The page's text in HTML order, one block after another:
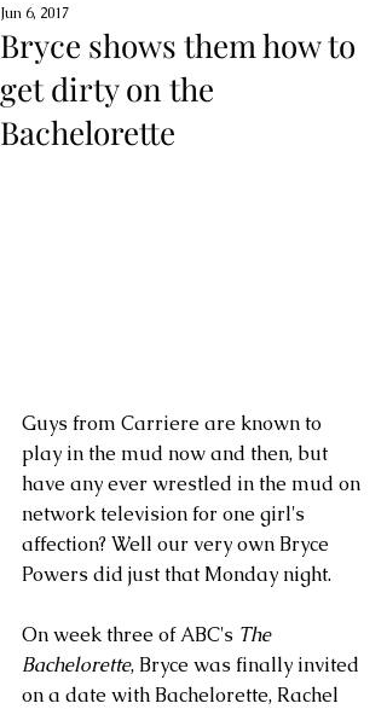
Bryce shows them how to
get dirty on the
Bachelorette
Jun 6, 2017
Guys from Carriere are known to
play in the mud now and then, but
have any ever wrestled in the mud on
network television for one girl's
affection? Well our very own Bryce
Powers did just that Monday night.
On week three of ABC's The
Bachelorette, Bryce was finally invited
on a date with Bachelorette, Rachel